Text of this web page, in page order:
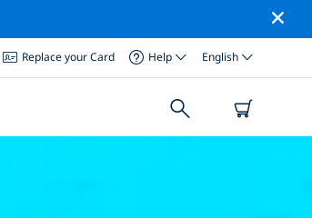
Replace your Card Help English